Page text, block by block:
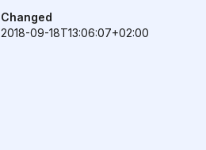
Changed
2018-09-18T13:06:07+02:00